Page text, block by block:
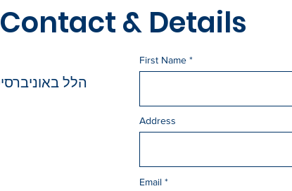
Contact & Details
First Name
Address
Email